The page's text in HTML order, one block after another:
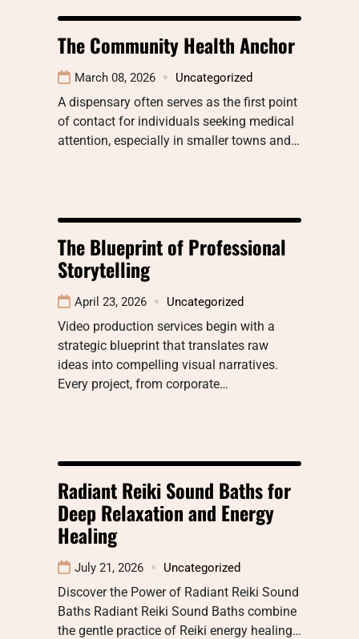
The Community Health Anchor
March 08, 2026 Uncategorized
A dispensary often serves as the first point
of contact for individuals seeking medical
attention, especially in smaller towns and…
The Blueprint of Professional
Storytelling
April 23, 2026 Uncategorized
Video production services begin with a
strategic blueprint that translates raw
ideas into compelling visual narratives.
Every project, from corporate…
Radiant Reiki Sound Baths for
Deep Relaxation and Energy
Healing
July 21, 2026 Uncategorized
Discover the Power of Radiant Reiki Sound
Baths Radiant Reiki Sound Baths combine
the gentle practice of Reiki energy healing…